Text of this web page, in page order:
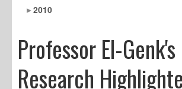
2010
Professor El-Genk's
Research